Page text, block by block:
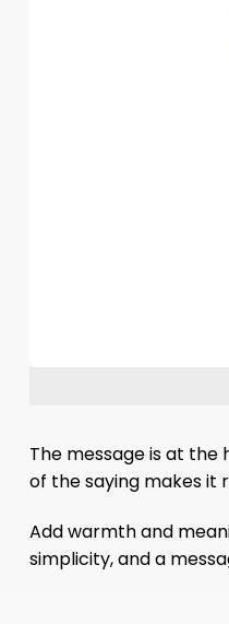
The message is at the
of the saying makes
Add warmth and
simplicity, and a